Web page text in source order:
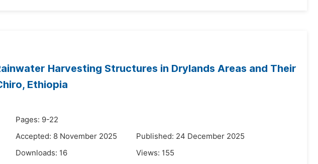
Harvesting Structures in Drylands Areas and Their
Ethiopia
Pages: 9-22
Accepted: 8 November 2025
Published: 24 December 2025
Downloads: 16 Views: 155